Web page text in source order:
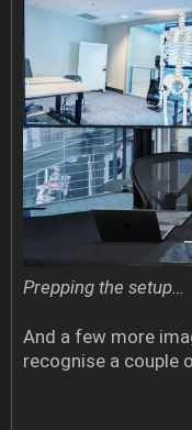
Prepping the setup…
And a few more
recognise a couple